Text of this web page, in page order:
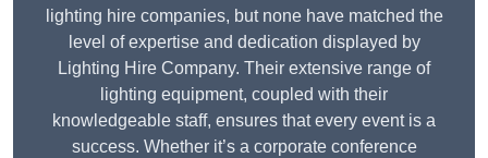
lighting hire companies, but none have matched the
level of expertise and dedication displayed by
Lighting Hire Company. Their extensive range of
lighting equipment, coupled with their
knowledgeable staff, ensures that every event is a
success. Whether it’s a corporate conference